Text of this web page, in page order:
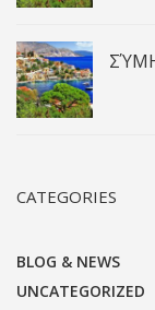
CATEGORIES
BLOG & NEWS
UNCATEGORIZED